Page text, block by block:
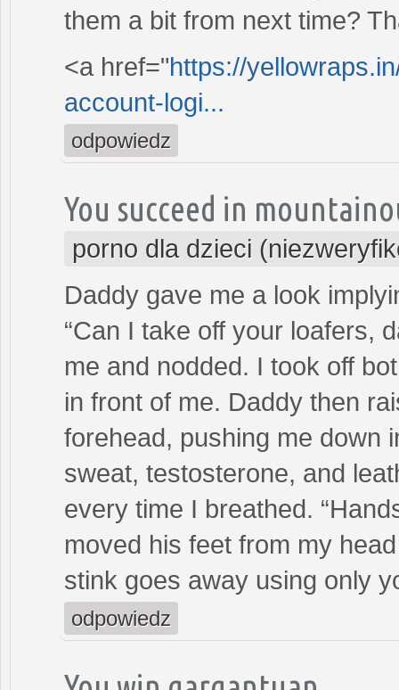
them a bit from next time?
<a href="https://
account-logi...
odpowiedz
You succeed in
porno dla dzieci
Daddy gave me a look
“Can I take off your loafers,
me and nodded. I took off
in front of me. Daddy then
forehead, pushing me down
sweat, testosterone, and
every time I breathed.
moved his feet from my
stink goes away using only
odpowiedz